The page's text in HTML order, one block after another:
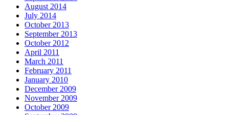
August 2014
July 2014
October 2013
September 2013
October 2012
April 2011
March 2011
February 2011
January 2010
December 2009
November 2009
October 2009